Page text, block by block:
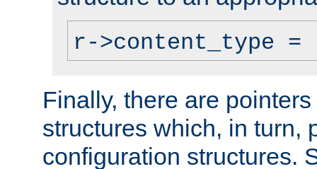
r->content_type
Finally, there are
structures which, in turn,
configuration structures.